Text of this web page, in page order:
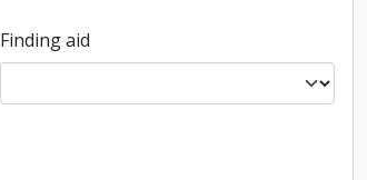
Finding aid